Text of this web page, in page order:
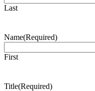
Last
Name(Required)
First
Title(Required)